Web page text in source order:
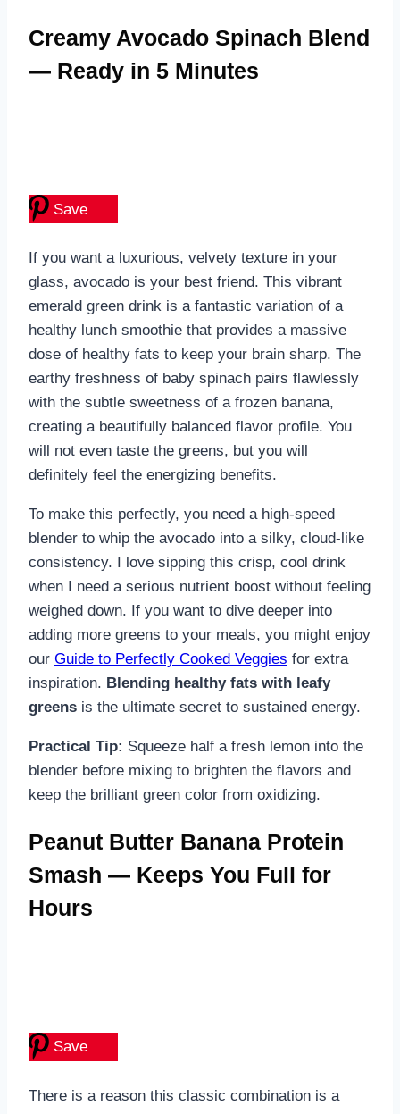
Creamy Avocado Spinach Blend
— Ready in 5 Minutes
Save
If you want a luxurious, velvety texture in your
glass, avocado is your best friend. This vibrant
emerald green drink is a fantastic variation of a
healthy lunch smoothie that provides a massive
dose of healthy fats to keep your brain sharp. The
earthy freshness of baby spinach pairs flawlessly
with the subtle sweetness of a frozen banana,
creating a beautifully balanced flavor profile. You
will not even taste the greens, but you will
definitely feel the energizing benefits.
To make this perfectly, you need a high-speed
blender to whip the avocado into a silky, cloud-like
consistency. I love sipping this crisp, cool drink
when I need a serious nutrient boost without feeling
weighed down. If you want to dive deeper into
adding more greens to your meals, you might enjoy
our Guide to Perfectly Cooked Veggies for extra
inspiration. Blending healthy fats with leafy
greens is the ultimate secret to sustained energy.
Practical Tip: Squeeze half a fresh lemon into the
blender before mixing to brighten the flavors and
keep the brilliant green color from oxidizing.
Peanut Butter Banana Protein
Smash — Keeps You Full for
Hours
Save
There is a reason this classic combination is a